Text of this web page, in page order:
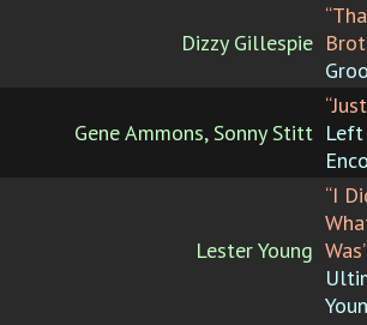
Dizzy Gillespie
Gene Ammons, Sonny Stitt Left
Lester Young
“I
Was”